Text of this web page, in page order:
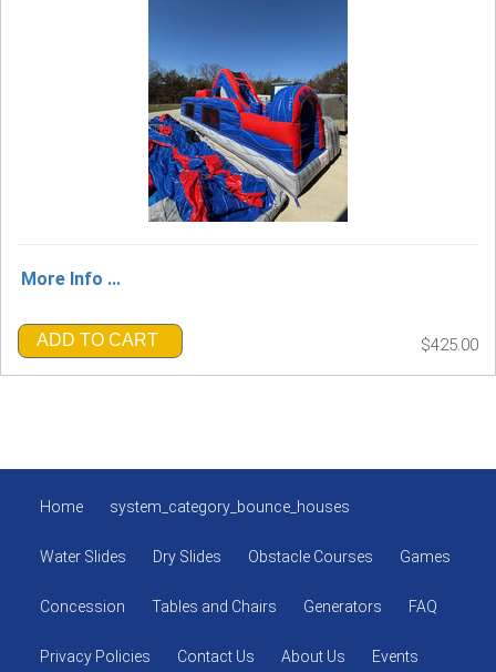
More Info ...
ADD TO CART $425.00
Home system_category_bounce_houses
Water Slides Dry Slides Obstacle Courses Games
Concession Tables and Chairs Generators FAQ
Privacy Policies Contact Us About Us Events